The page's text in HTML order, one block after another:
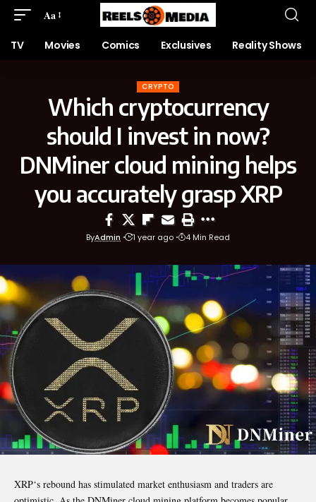
Aa
TV Movies Comics Exclusives Reality Shows
CRYPTO
Which cryptocurrency
should I invest in now?
DNMiner cloud mining helps
you accurately grasp XRP
ByAdmin 1 year ago 4 Min Read
XRP‘s rebound has stimulated market enthusiasm and traders are